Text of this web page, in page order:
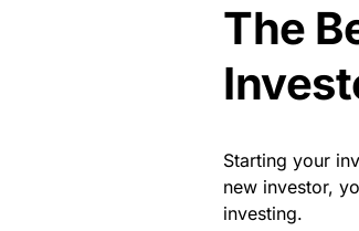
The
Starting your
new investor,
investing.